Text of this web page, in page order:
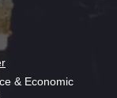
& Economic